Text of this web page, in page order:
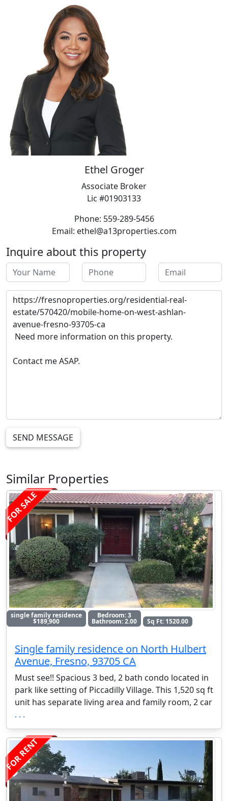
Ethel Groger
Associate Broker
Lic #01903133
Phone: 559-289-5456
Email: ethel@a13properties.com
Inquire about this property
SEND MESSAGE
Similar Properties
FOR SALE
single family residence
$189,900
Bedroom: 3
Bathroom: 2.00 Sq Ft: 1520.00
Single family residence on North Hulbert
Avenue, Fresno, 93705 CA
Must see!! Spacious 3 bed, 2 bath condo located in
park like setting of Piccadilly Village. This 1,520 sq ft
unit has separate living area and family room, 2 car
. . .
FOR RENT